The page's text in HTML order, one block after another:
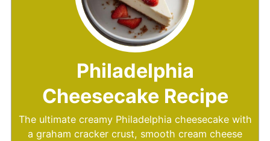
Philadelphia
Cheesecake Recipe
The ultimate creamy Philadelphia cheesecake with
a graham cracker crust, smooth cream cheese